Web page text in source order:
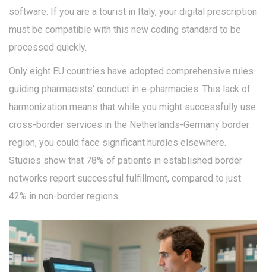
software. If you are a tourist in Italy, your digital prescription
must be compatible with this new coding standard to be
processed quickly.
Only eight EU countries have adopted comprehensive rules
guiding pharmacists' conduct in e-pharmacies. This lack of
harmonization means that while you might successfully use
cross-border services in the Netherlands-Germany border
region, you could face significant hurdles elsewhere.
Studies show that 78% of patients in established border
networks report successful fulfillment, compared to just
42% in non-border regions.